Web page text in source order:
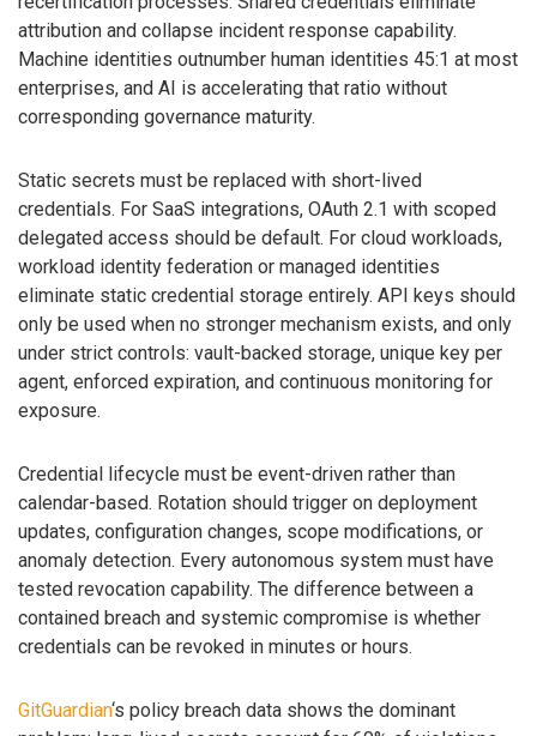
attribution and collapse incident response capability.
Machine identities outnumber human identities 45:1 at most
enterprises, and AI is accelerating that ratio without
corresponding governance maturity.
Static secrets must be replaced with short-lived
credentials. For SaaS integrations, OAuth 2.1 with scoped
delegated access should be default. For cloud workloads,
workload identity federation or managed identities
eliminate static credential storage entirely. API keys should
only be used when no stronger mechanism exists, and only
under strict controls: vault-backed storage, unique key per
agent, enforced expiration, and continuous monitoring for
exposure.
Credential lifecycle must be event-driven rather than
calendar-based. Rotation should trigger on deployment
updates, configuration changes, scope modifications, or
anomaly detection. Every autonomous system must have
tested revocation capability. The difference between a
contained breach and systemic compromise is whether
credentials can be revoked in minutes or hours.
GitGuardian‘s policy breach data shows the dominant